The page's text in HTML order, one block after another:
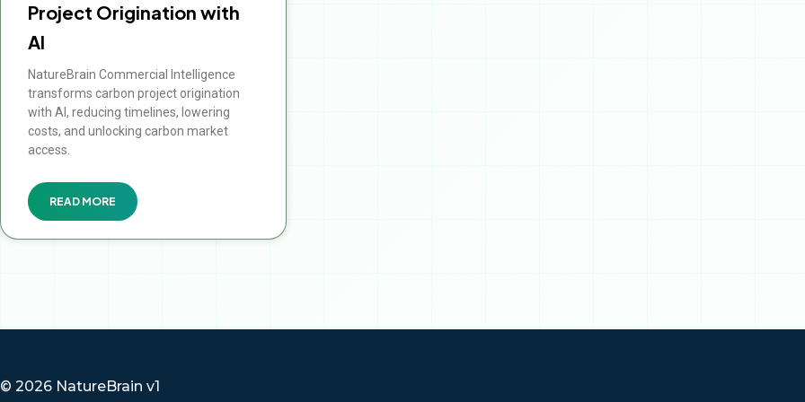
Project Origination with
AI
NatureBrain Commercial Intelligence
transforms carbon project origination
with AI, reducing timelines, lowering
costs, and unlocking carbon market
access.
READ MORE
© 2026 NatureBrain v1